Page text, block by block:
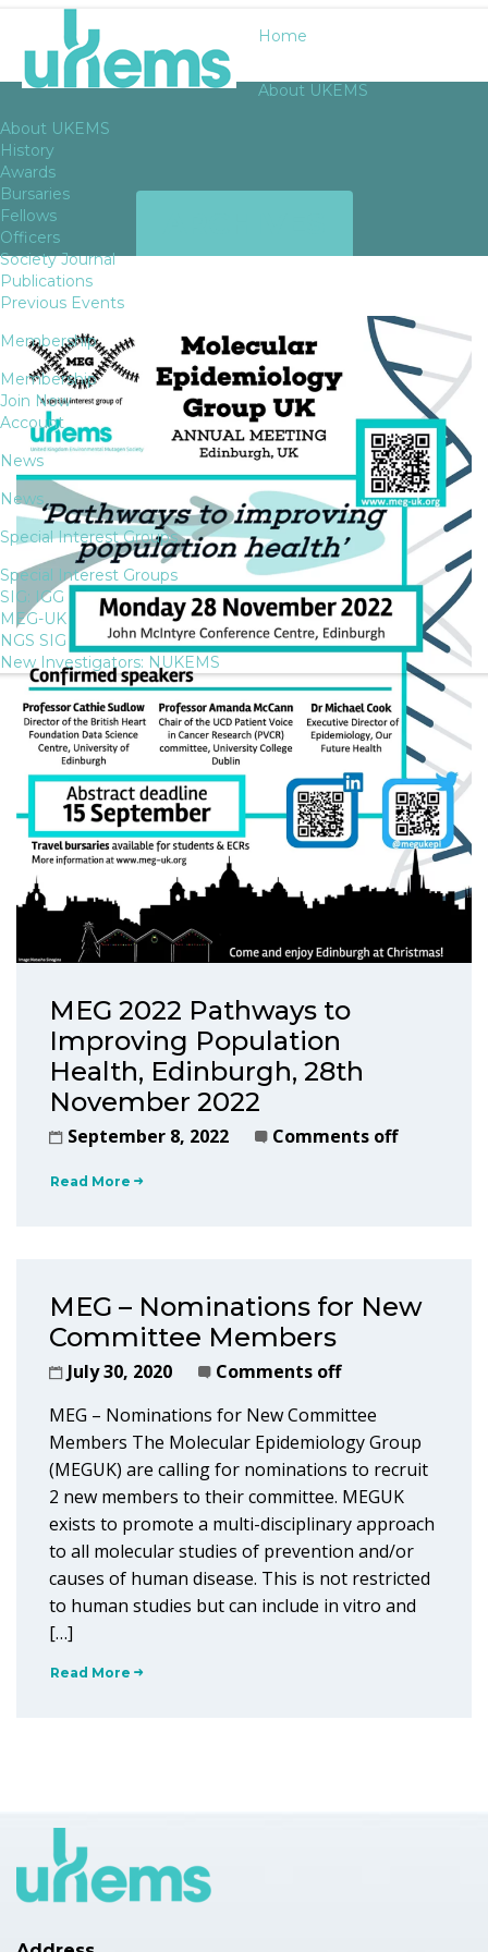
Home
About UKEMS
About UKEMS
History
Awards
Bursaries
Fellows
Officers
Society Journal
Publications
Previous Events
Membership
Membership
Join Now
Account
News
News
Special Interest Groups
Special Interest Groups
SIG: IGG
MEG-UK
NGS SIG
New Investigators: NUKEMS
MEG 2022 Pathways to
Improving Population
Health, Edinburgh, 28th
November 2022
September 8, 2022 Comments off
Read More
MEG – Nominations for New
Committee Members
July 30, 2020
Comments off
MEG – Nominations for New Committee
Members The Molecular Epidemiology Group
(MEGUK) are calling for nominations to recruit
2 new members to their committee. MEGUK
exists to promote a multi-disciplinary approach
to all molecular studies of prevention and/or
causes of human disease. This is not restricted
to human studies but can include in vitro and
[…]
Read More